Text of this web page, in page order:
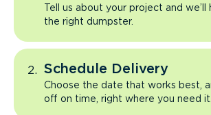
Tell us about your project and we’ll
the right dumpster.
Schedule Delivery
Choose the date that works best,
off on time, right where you need it.